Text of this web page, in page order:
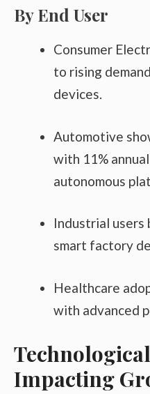
By End User
Consumer
to rising
devices.
Automotive
with 11%
autonomous
Industrial users
smart factory
Healthcare
with advanced
Impacting